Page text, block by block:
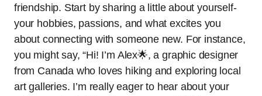
friendship. Start by sharing a little about yourself-
your hobbies, passions, and what excites you
about connecting with someone new. For instance,
you might say, “Hi! I’m Alex🌟, a graphic designer
from Canada who loves hiking and exploring local
art galleries. I’m really eager to hear about your